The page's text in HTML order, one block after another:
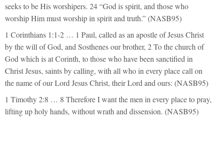
seeks to be His worshipers. 24 “God is spirit, and those who
worship Him must worship in spirit and truth.” (NASB95)
1 Corinthians 1:1-2 … 1 Paul, called as an apostle of Jesus Christ
by the will of God, and Sosthenes our brother, 2 To the church of
God which is at Corinth, to those who have been sanctified in
Christ Jesus, saints by calling, with all who in every place call on
the name of our Lord Jesus Christ, their Lord and ours: (NASB95)
1 Timothy 2:8 … 8 Therefore I want the men in every place to pray,
lifting up holy hands, without wrath and dissension. (NASB95)